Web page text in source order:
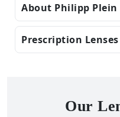
About Philipp Plein
Prescription Lenses
Our